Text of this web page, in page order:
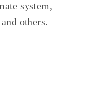
system,
others.